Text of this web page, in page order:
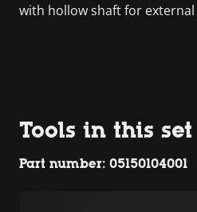
with hollow shaft for external
Tools in this set
Part number: 05150104001